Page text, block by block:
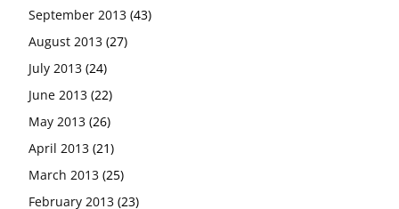
September 2013 (43)
August 2013 (27)
July 2013 (24)
June 2013 (22)
May 2013 (26)
April 2013 (21)
March 2013 (25)
February 2013 (23)